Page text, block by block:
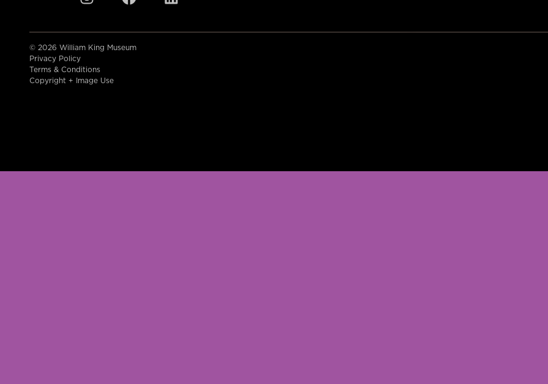
© 2026 William King Museum
Privacy Policy
Terms & Conditions
Copyright + Image Use